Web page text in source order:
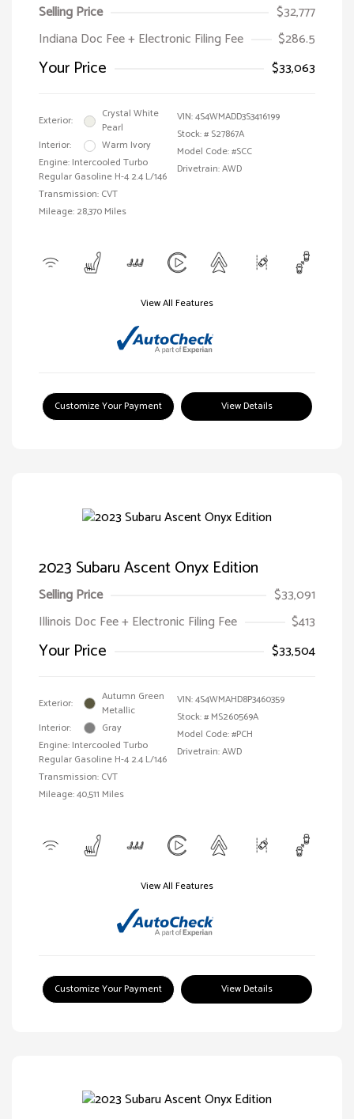
Selling Price
$32,777
Indiana Doc Fee + Electronic Filing Fee
$286.5
Your Price $33,063
Exterior:
Crystal White
Pearl
Interior:
Warm Ivory
Engine: Intercooled Turbo
Regular Gasoline H-4 2.4 L/146
Transmission: CVT
Mileage: 28,370 Miles
VIN:4S4WMADD3S3416199
Stock: # S27867A
Model Code: #SCC
Drivetrain: AWD
View All Features
Customize Your Payment View Details
2023 Subaru Ascent Onyx Edition
Selling Price
$33,091
Illinois Doc Fee + Electronic Filing Fee
$413
Your Price $33,504
Exterior:
Autumn Green
Metallic
Interior:
Gray
Engine: Intercooled Turbo
Regular Gasoline H-4 2.4 L/146
Transmission: CVT
Mileage: 40,511 Miles
VIN:4S4WMAHD8P3460359
Stock: # MS260569A
Model Code: #PCH
Drivetrain: AWD
View All Features
Customize Your Payment View Details